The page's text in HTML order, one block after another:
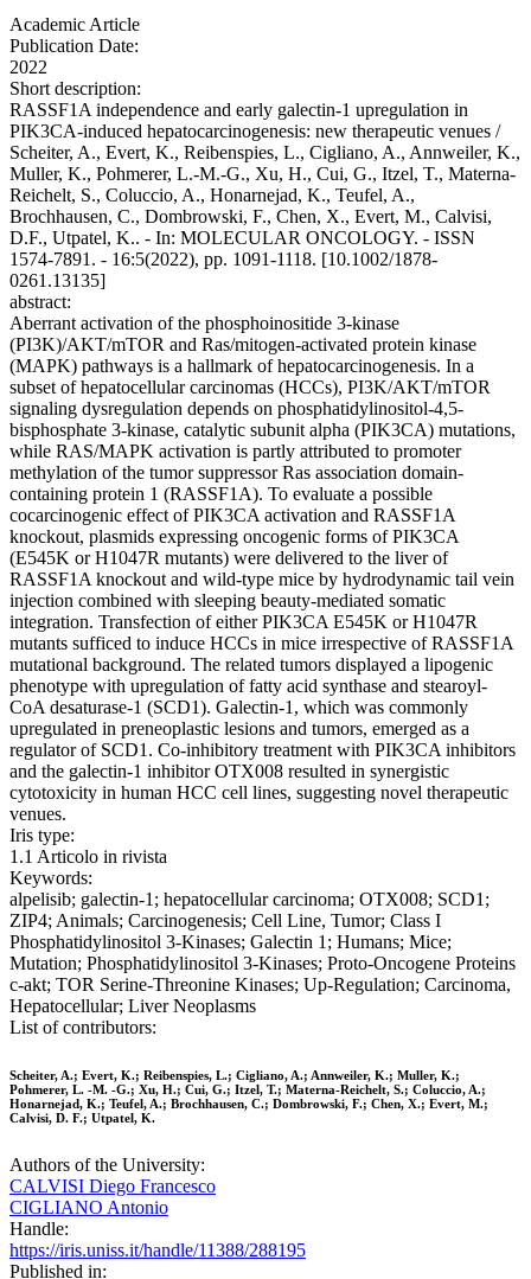
Academic Article
Publication Date:
2022
Short description:
RASSF1A independence and early galectin-1 upregulation in
PIK3CA-induced hepatocarcinogenesis: new therapeutic venues /
Scheiter, A., Evert, K., Reibenspies, L., Cigliano, A., Annweiler, K.,
Muller, K., Pohmerer, L.-M.-G., Xu, H., Cui, G., Itzel, T., Materna-
Reichelt, S., Coluccio, A., Honarnejad, K., Teufel, A.,
Brochhausen, C., Dombrowski, F., Chen, X., Evert, M., Calvisi,
D.F., Utpatel, K.. - In: MOLECULAR ONCOLOGY. - ISSN
1574-7891. - 16:5(2022), pp. 1091-1118. [10.1002/1878-
0261.13135]
abstract:
Aberrant activation of the phosphoinositide 3-kinase
(PI3K)/AKT/mTOR and Ras/mitogen-activated protein kinase
(MAPK) pathways is a hallmark of hepatocarcinogenesis. In a
subset of hepatocellular carcinomas (HCCs), PI3K/AKT/mTOR
signaling dysregulation depends on phosphatidylinositol-4,5-
bisphosphate 3-kinase, catalytic subunit alpha (PIK3CA) mutations,
while RAS/MAPK activation is partly attributed to promoter
methylation of the tumor suppressor Ras association domain-
containing protein 1 (RASSF1A). To evaluate a possible
cocarcinogenic effect of PIK3CA activation and RASSF1A
knockout, plasmids expressing oncogenic forms of PIK3CA
(E545K or H1047R mutants) were delivered to the liver of
RASSF1A knockout and wild-type mice by hydrodynamic tail vein
injection combined with sleeping beauty-mediated somatic
integration. Transfection of either PIK3CA E545K or H1047R
mutants sufficed to induce HCCs in mice irrespective of RASSF1A
mutational background. The related tumors displayed a lipogenic
phenotype with upregulation of fatty acid synthase and stearoyl-
CoA desaturase-1 (SCD1). Galectin-1, which was commonly
upregulated in preneoplastic lesions and tumors, emerged as a
regulator of SCD1. Co-inhibitory treatment with PIK3CA inhibitors
and the galectin-1 inhibitor OTX008 resulted in synergistic
cytotoxicity in human HCC cell lines, suggesting novel therapeutic
venues.
Iris type:
1.1 Articolo in rivista
Keywords:
alpelisib; galectin-1; hepatocellular carcinoma; OTX008; SCD1;
ZIP4; Animals; Carcinogenesis; Cell Line, Tumor; Class I
Phosphatidylinositol 3-Kinases; Galectin 1; Humans; Mice;
Mutation; Phosphatidylinositol 3-Kinases; Proto-Oncogene Proteins
c-akt; TOR Serine-Threonine Kinases; Up-Regulation; Carcinoma,
Hepatocellular; Liver Neoplasms
List of contributors:
Scheiter, A.; Evert, K.; Reibenspies, L.; Cigliano, A.; Annweiler, K.; Muller, K.;
Pohmerer, L. -M. -G.; Xu, H.; Cui, G.; Itzel, T.; Materna-Reichelt, S.; Coluccio, A.;
Honarnejad, K.; Teufel, A.; Brochhausen, C.; Dombrowski, F.; Chen, X.; Evert, M.;
Calvisi, D. F.; Utpatel, K.
Authors of the University:
CALVISI Diego Francesco
CIGLIANO Antonio
Handle:
https://iris.uniss.it/handle/11388/288195
Published in: